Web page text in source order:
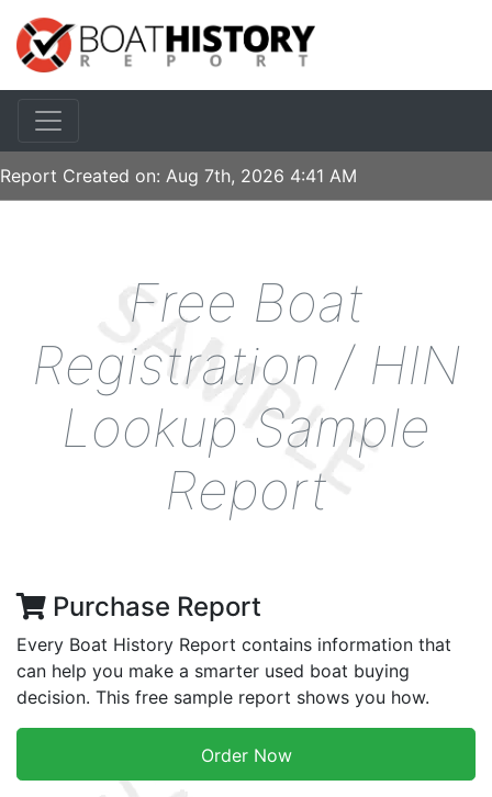
Report Created on: Aug 7th, 2026 4:41 AM
Free Boat
Registration / HIN
Lookup Sample
Report
Purchase Report
Every Boat History Report contains information that
can help you make a smarter used boat buying
decision. This free sample report shows you how.
Order Now